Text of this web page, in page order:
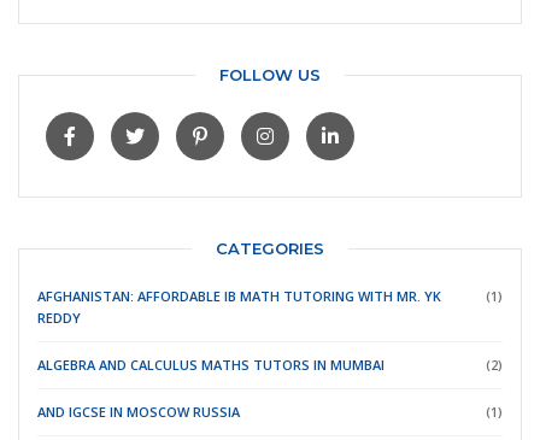
FOLLOW US
CATEGORIES
AFGHANISTAN: AFFORDABLE IB MATH TUTORING WITH MR. YK
REDDY
(1)
ALGEBRA AND CALCULUS MATHS TUTORS IN MUMBAI (2)
AND IGCSE IN MOSCOW RUSSIA (1)